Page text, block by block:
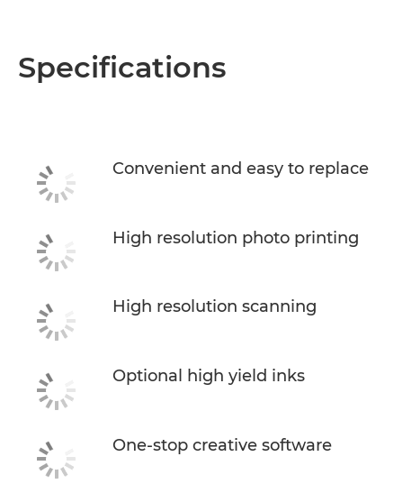
Specifications
Convenient and easy to replace
High resolution photo printing
High resolution scanning
Optional high yield inks
One-stop creative software